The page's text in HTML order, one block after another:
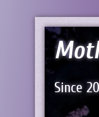
Since